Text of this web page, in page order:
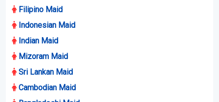
Filipino Maid
Indonesian Maid
Indian Maid
Mizoram Maid
Sri Lankan Maid
Cambodian Maid